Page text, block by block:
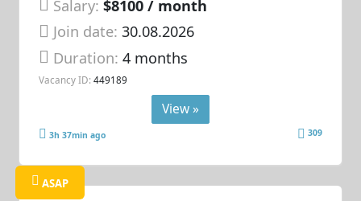
Salary: $8100 / month
Join date: 30.08.2026
Duration:4 months
Vacancy ID: 449189
View »
3h 37min ago 309
ASAP